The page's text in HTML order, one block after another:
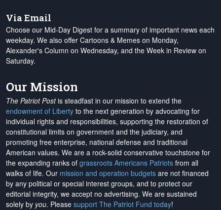
Via Email
Choose our Mid-Day Digest for a summary of important news each
weekday. We also offer Cartoons & Memes on Monday,
Alexander's Column on Wednesday, and the Week in Review on
Saturday.
Our Mission
The Patriot Postis steadfast in our mission to extend the
endowment of Liberty to the next generation by advocating for
individual rights and responsibilities, supporting the restoration of
constitutional limits on government and the judiciary, and
promoting free enterprise, national defense and traditional
American values. We are a rock-solid conservative touchstone for
the expanding ranks of grassroots Americans Patriots from all
walks of life. Our mission and operation budgets are not financed
by any political or special interest groups, and to protect our
editorial integrity, we accept no advertising. We are sustained
solely by you. Please support The Patriot Fund today!